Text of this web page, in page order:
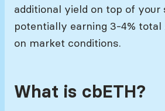
additional yield on top of your
potentially earning 3-4% total
on market conditions.
What is cbETH?